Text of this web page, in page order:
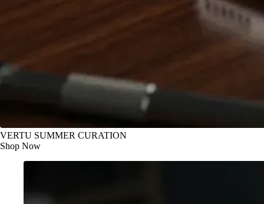
VERTU SUMMER CURATION
Shop Now